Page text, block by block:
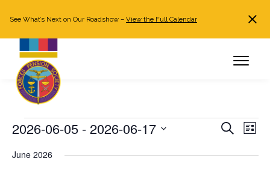
Already a member?Log in
See What’s Next on Our Roadshow – View the Full Calendar
Events
Events
and
Search
List
2026-06-05 - 2026-06-17
date.
June 2026